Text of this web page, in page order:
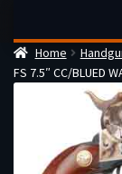
navigation
content
Home
Checkout
Firearms Terms
Home
FS 7.5″ CC/BLUED